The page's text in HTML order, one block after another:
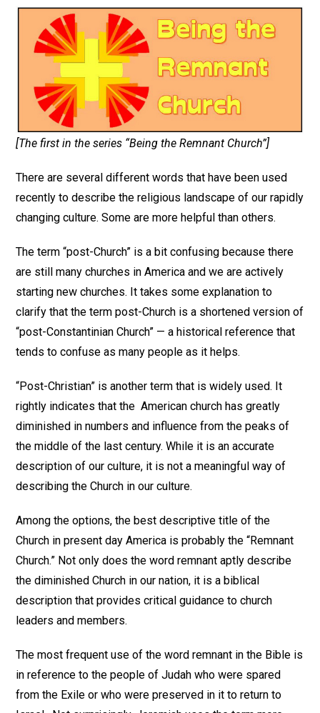
[The first in the series “Being the Remnant Church”]
There are several different words that have been used
recently to describe the religious landscape of our rapidly
changing culture. Some are more helpful than others.
The term “post-Church” is a bit confusing because there
are still many churches in America and we are actively
starting new churches. It takes some explanation to
clarify that the term post-Church is a shortened version of
“post-Constantinian Church” — a historical reference that
tends to confuse as many people as it helps.
“Post-Christian” is another term that is widely used. It
rightly indicates that the American church has greatly
diminished in numbers and influence from the peaks of
the middle of the last century. While it is an accurate
description of our culture, it is not a meaningful way of
describing the Church in our culture.
Among the options, the best descriptive title of the
Church in present day America is probably the “Remnant
Church.” Not only does the word remnant aptly describe
the diminished Church in our nation, it is a biblical
description that provides critical guidance to church
leaders and members.
The most frequent use of the word remnant in the Bible is
in reference to the people of Judah who were spared
from the Exile or who were preserved in it to return to